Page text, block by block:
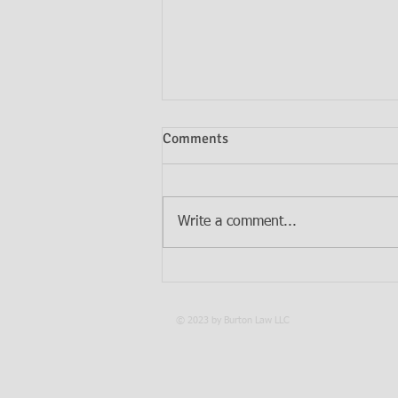
Comments
Write a comment...
© 2023 by Burton Law LLC